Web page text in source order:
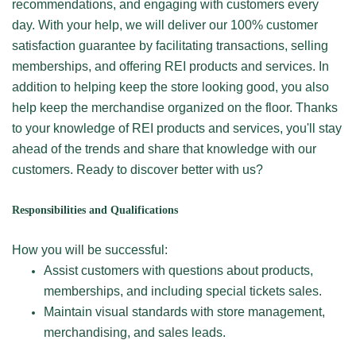
recommendations, and engaging with customers every
day. With your help, we will deliver our 100% customer
satisfaction guarantee by facilitating transactions, selling
memberships, and offering REI products and services. In
addition to helping keep the store looking good, you also
help keep the merchandise organized on the floor. Thanks
to your knowledge of REI products and services, you'll stay
ahead of the trends and share that knowledge with our
customers. Ready to discover better with us?
Responsibilities and Qualifications
How you will be successful:
Assist customers with questions about products,
memberships, and including special tickets sales.
Maintain visual standards with store management,
merchandising, and sales leads.